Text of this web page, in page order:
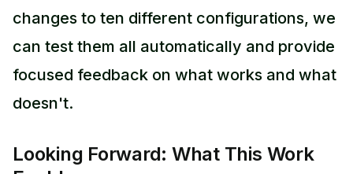
changes to ten different configurations, we
can test them all automatically and provide
focused feedback on what works and what
doesn't.
Looking Forward: What This Work